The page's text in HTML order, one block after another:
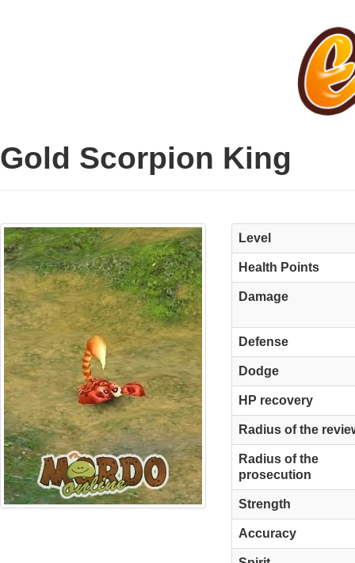
Gold Scorpion King
Level
Health Points
Damage
Defense
Dodge
HP recovery
Radius of the
Radius of the
prosecution
Strength
Accuracy